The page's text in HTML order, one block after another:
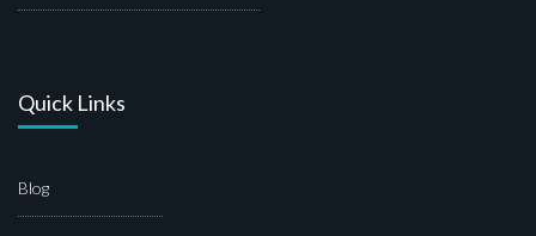
Quick Links
Blog